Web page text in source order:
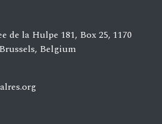
de la Hulpe 181, Box 25, 1170
Belgium